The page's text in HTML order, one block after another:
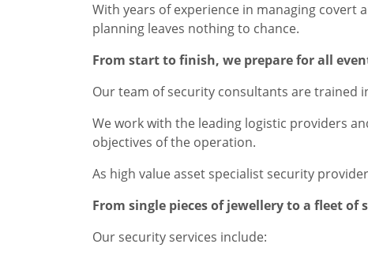
With years of experience in managing
planning leaves nothing to chance.
From start to finish, we prepare for all
Our team of security consultants are trained
We work with the leading logistic providers
objectives of the operation.
As high value asset specialist security
From single pieces of jewellery to a fleet of
Our security services include: